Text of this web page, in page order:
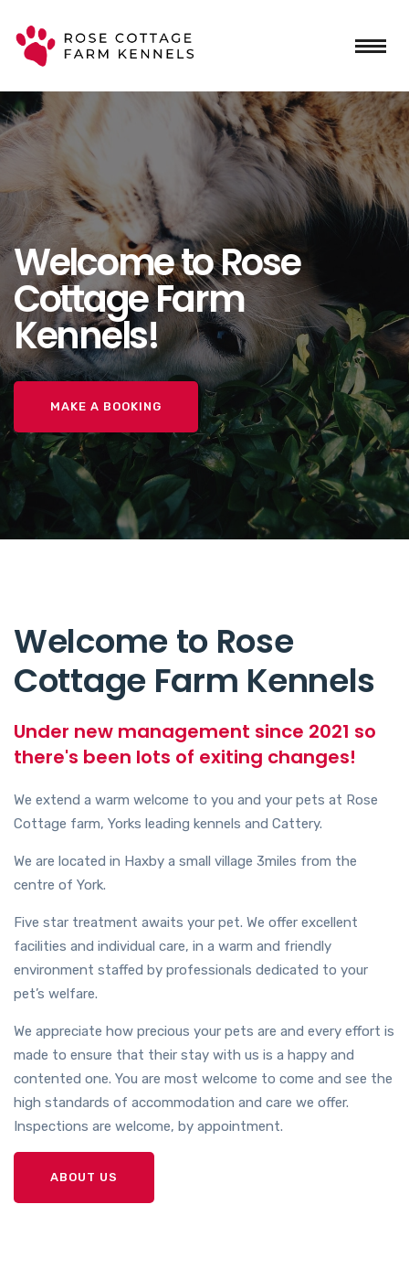
Welcome to Rose
Cottage Farm
Kennels!
MAKE A BOOKING
Welcome to Rose
Cottage Farm Kennels
Under new management since 2021 so
there's been lots of exiting changes!
We extend a warm welcome to you and your pets at Rose
Cottage farm, Yorks leading kennels and Cattery.
We are located in Haxby a small village 3miles from the
centre of York.
Five star treatment awaits your pet. We offer excellent
facilities and individual care, in a warm and friendly
environment staffed by professionals dedicated to your
pet’s welfare.
We appreciate how precious your pets are and every effort is
made to ensure that their stay with us is a happy and
contented one. You are most welcome to come and see the
high standards of accommodation and care we offer.
Inspections are welcome, by appointment.
ABOUT US